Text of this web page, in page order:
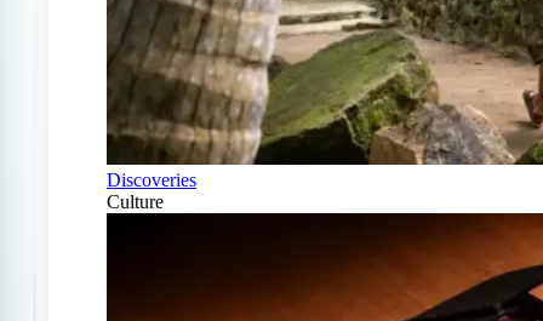
Discoveries
Culture